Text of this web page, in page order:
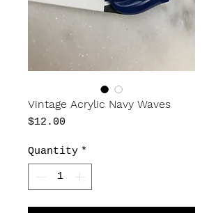
Vintage Acrylic Navy Waves
$12.00
Quantity *